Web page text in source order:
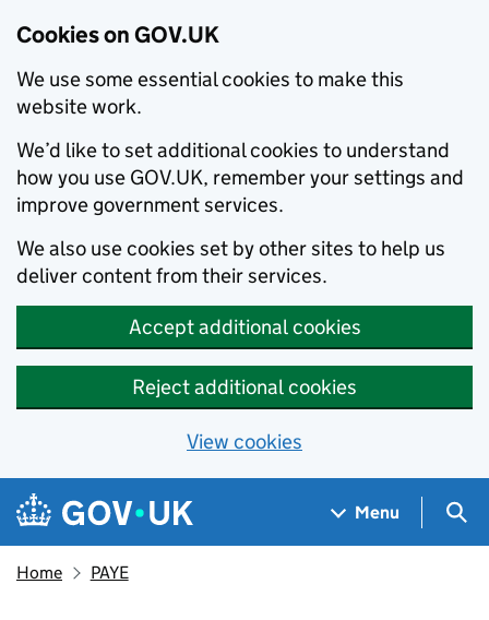
Cookies on GOV.UK
We use some essential cookies to make this
website work.
We’d like to set additional cookies to understand
how you use GOV.UK, remember your settings and
improve government services.
We also use cookies set by other sites to help us
deliver content from their services.
Accept additional cookies
Reject additional cookies
View cookies
Skip to main content
Navigation menu
Menu
Home PAYE